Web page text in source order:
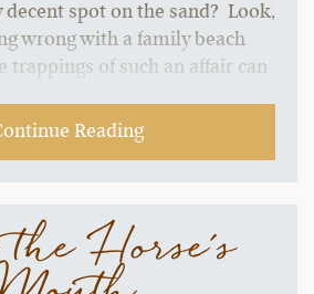
decent spot on the sand? Look,
wrong with a family beach
trappings of such an affair can
Reading
Horse's